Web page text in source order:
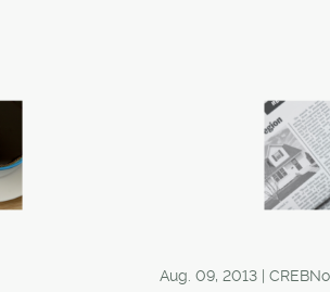
Aug. 09, 2013 |